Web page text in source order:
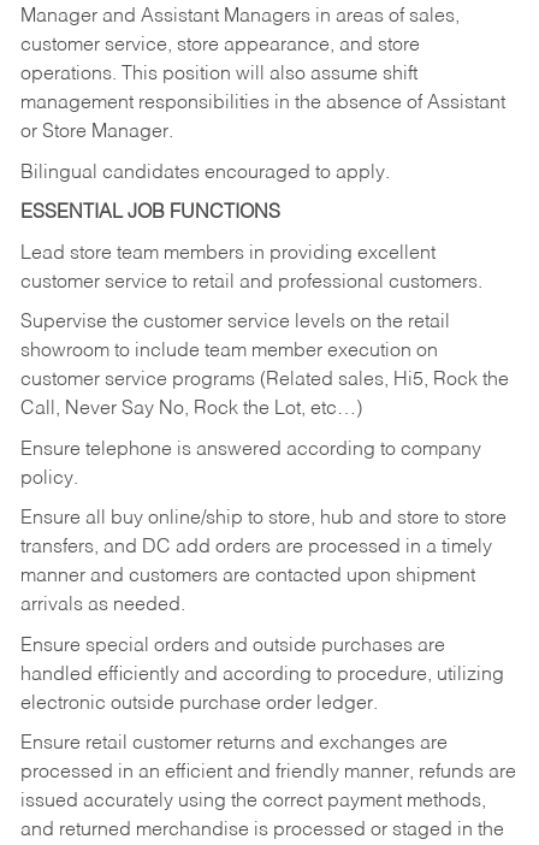
Manager and Assistant Managers in areas of sales,
customer service, store appearance, and store
operations. This position will also assume shift
management responsibilities in the absence of Assistant
or Store Manager.
Bilingual candidates encouraged to apply.
ESSENTIAL JOB FUNCTIONS
Lead store team members in providing excellent
customer service to retail and professional customers.
Supervise the customer service levels on the retail
showroom to include team member execution on
customer service programs (Related sales, Hi5, Rock the
Call, Never Say No, Rock the Lot, etc…)
Ensure telephone is answered according to company
policy.
Ensure all buy online/ship to store, hub and store to store
transfers, and DC add orders are processed in a timely
manner and customers are contacted upon shipment
arrivals as needed.
Ensure special orders and outside purchases are
handled efficiently and according to procedure, utilizing
electronic outside purchase order ledger.
Ensure retail customer returns and exchanges are
processed in an efficient and friendly manner, refunds are
issued accurately using the correct payment methods,
and returned merchandise is processed or staged in the